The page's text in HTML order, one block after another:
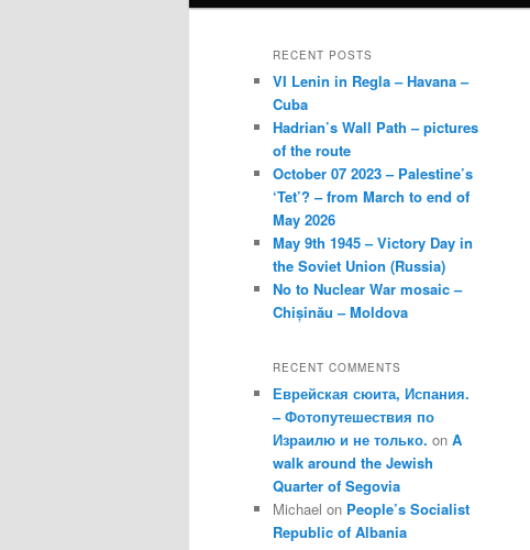
RECENT POSTS
VI Lenin in Regla – Havana –
Cuba
Hadrian’s Wall Path – pictures
of the route
October 07 2023 – Palestine’s
‘Tet’? – from March to end of
May 2026
May 9th 1945 – Victory Day in
the Soviet Union (Russia)
No to Nuclear War mosaic –
Chișinău – Moldova
RECENT COMMENTS
Еврейская сюита, Испания.
– Фотопутешествия по
Израилю и не только. on A
walk around the Jewish
Quarter of Segovia
Michael on People’s Socialist
Republic of Albania